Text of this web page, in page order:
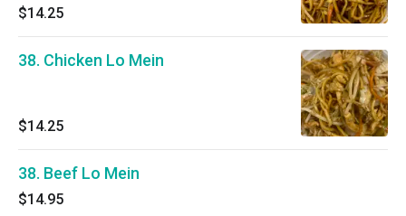
$14.25
38. Chicken Lo Mein
$14.25
38. Beef Lo Mein
$14.95